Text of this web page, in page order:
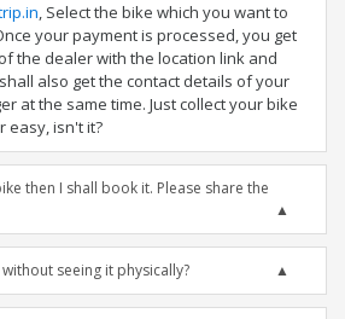
, Select the bike which you want to
your payment is processed, you get
the dealer with the location link and
also get the contact details of your
at the same time. Just collect your bike
easy, isn't it?
then I shall book it. Please share the
seeing it physically?